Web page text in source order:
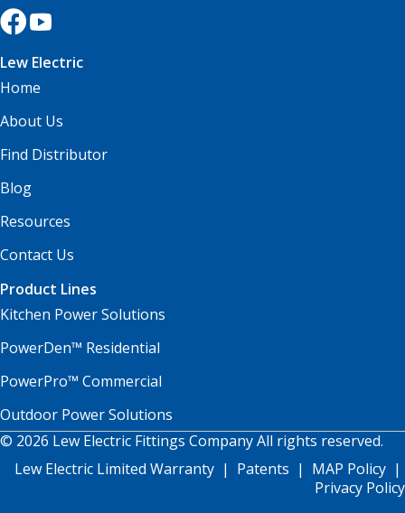
Lew Electric
Home
About Us
Find Distributor
Blog
Resources
Contact Us
Product Lines
Kitchen Power Solutions
PowerDen™ Residential
PowerPro™ Commercial
Outdoor Power Solutions
© 2026 Lew Electric Fittings Company All rights reserved.
Lew Electric Limited Warranty | Patents | MAP Policy |
Privacy Policy